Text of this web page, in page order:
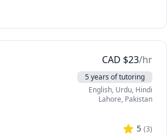
UofT MAT136H1, UofT
topic), physics, and chemistry for
chemical reaction engineering,
CAD $23/hr
5 years of tutoring
English, Urdu, Hindi
Lahore, Pakistan
5 (3)